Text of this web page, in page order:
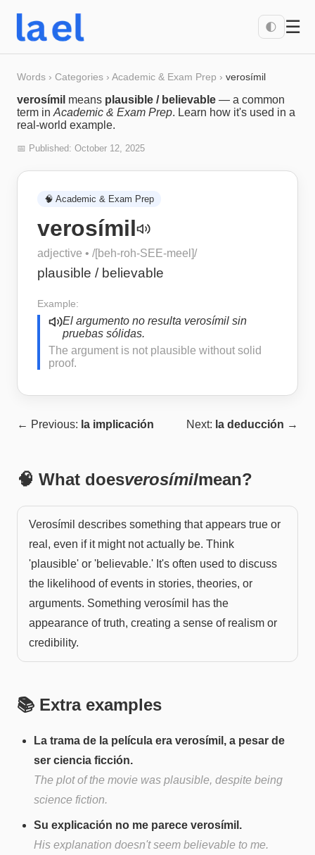
🌓 ☰
Words › Categories › Academic & Exam Prep › verosímil
verosímil means plausible / believable — a common
term in Academic & Exam Prep. Learn how it's used in a
real-world example.
📅 Published: October 12, 2025
🧠 Academic & Exam Prep
verosímil
adjective • /[beh-roh-SEE-meel]/
plausible / believable
Example:
El argumento no resulta verosímil sin
pruebas sólidas.
The argument is not plausible without solid
proof.
← Previous: la implicación Next: la deducción →
🧠 What doesverosímilmean?
Verosímil describes something that appears true or
real, even if it might not actually be. Think
'plausible' or 'believable.' It's often used to discuss
the likelihood of events in stories, theories, or
arguments. Something verosímil has the
appearance of truth, creating a sense of realism or
credibility.
📚 Extra examples
La trama de la película era verosímil, a pesar de
ser ciencia ficción.
The plot of the movie was plausible, despite being
science fiction.
Su explicación no me parece verosímil.
His explanation doesn't seem believable to me.